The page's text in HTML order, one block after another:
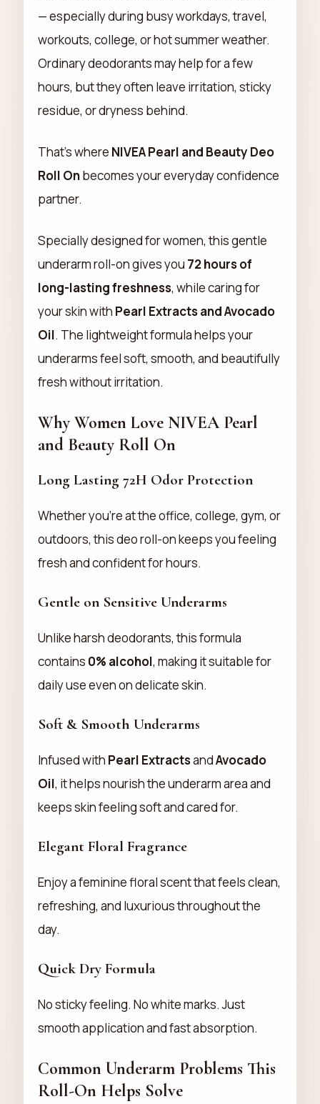
— especially during busy workdays, travel,
workouts, college, or hot summer weather.
Ordinary deodorants may help for a few
hours, but they often leave irritation, sticky
residue, or dryness behind.
That’s where NIVEA Pearl and Beauty Deo
Roll Onbecomes your everyday confidence
partner.
Specially designed for women, this gentle
underarm roll-on gives you 72 hours of
long-lasting freshness, while caring for
your skin with Pearl Extracts and Avocado
Oil. The lightweight formula helps your
underarms feel soft, smooth, and beautifully
fresh without irritation.
Why Women Love NIVEA Pearl
and Beauty Roll On
Long Lasting 72H Odor Protection
Whether you're at the office, college, gym, or
outdoors, this deo roll-on keeps you feeling
fresh and confident for hours.
Gentle on Sensitive Underarms
Unlike harsh deodorants, this formula
contains 0% alcohol, making it suitable for
daily use even on delicate skin.
Soft & Smooth Underarms
Infused with Pearl ExtractsandAvocado
Oil, it helps nourish the underarm area and
keeps skin feeling soft and cared for.
Elegant Floral Fragrance
Enjoy a feminine floral scent that feels clean,
refreshing, and luxurious throughout the
day.
Quick Dry Formula
No sticky feeling. No white marks. Just
smooth application and fast absorption.
Common Underarm Problems This
Roll-On Helps Solve